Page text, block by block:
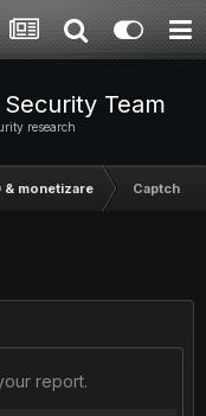
Security Team
research
& monetizare Captcha
report.